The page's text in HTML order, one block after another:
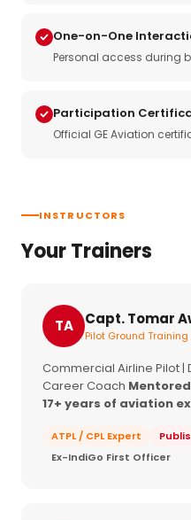
One-on-One
Personal access during
Participation
Official GE Aviation
INSTRUCTORS
Your Trainers
TA Capt. Tomar
Pilot Ground Training
Commercial Airline Pilot |
Career Coach
17+ years of aviation
ATPL / CPL Expert
Ex-IndiGo First Officer